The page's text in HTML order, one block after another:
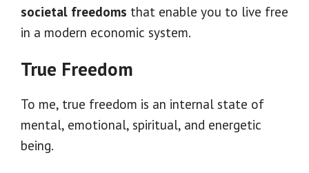
societal freedoms that enable you to live free
in a modern economic system.
True Freedom
To me, true freedom is an internal state of
mental, emotional, spiritual, and energetic
being.